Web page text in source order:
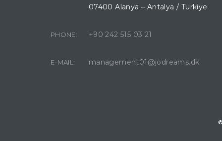
07400 Alanya – Antalya / Turkiye
PHONE: +90 242 515 03 21
E-MAIL: management01@jodreams.dk